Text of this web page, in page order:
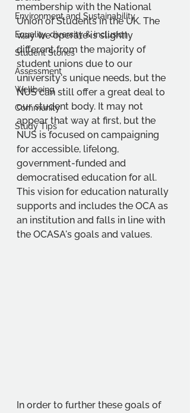
Environment and Sustainability
Equality, diversity & inclusion
Student Stories
Assessment
Wellbeing
Community
Study Tips
membership with the National
Union of Students in the UK. The
way we operate is slightly
different from the majority of
student unions due to our
university's unique needs, but the
NUS can still offer a great deal to
our student body. It may not
appear that way at first, but the
NUS is focused on campaigning
for accessible, lifelong,
government-funded and
democratised education for all.
This vision for education naturally
supports and includes the OCA as
an institution and falls in line with
the OCASA's goals and values.
In order to further these goals of